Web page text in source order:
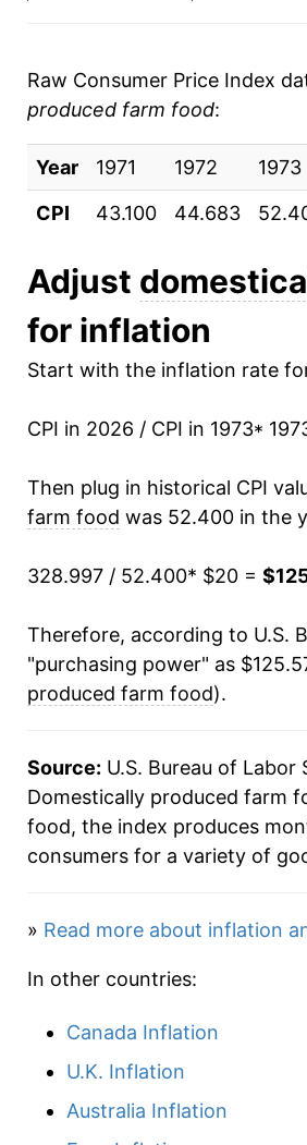
1982 $37.46
1983 $37.78
1984 $39.27
1985 $39.73
1986 $40.59
1987 $42.59
1988 $44.48
1989 $47.57
1990
1991 $52.45
1992 $52.84
1993 $54.18
1995 $57.05
1996 $59.57
2001 $67.35
Raw Consumer Price Index
produced farm food:
Year 1971 1972 1973
CPI
43.100 44.683
Adjust
for inflation
Start with the inflation rate
CPI in 2026 / CPI in 1973*
Then plug in historical CPI
farm food was 52.400 in the
328.997 / 52.400* $20 =
Therefore, according to U.S.
"purchasing power" as
produced farm food).
Source: U.S. Bureau of
Domestically produced farm
food, the index produces
consumers for a variety of
» Read more about inflation
In other countries:
Canada Inflation
U.K. Inflation
Australia Inflation